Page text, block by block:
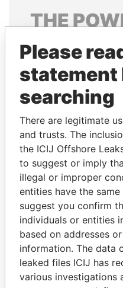
THE
Explore the offshore
politicians and their
Pandora
Papers
Please
statement
searching
There are legitimate
and trusts. The
the ICIJ Offshore
to suggest or imply
illegal or improper
entities have the
suggest you confirm
individuals or entities
based on addresses
information. The data
leaked files ICIJ has
various investigations